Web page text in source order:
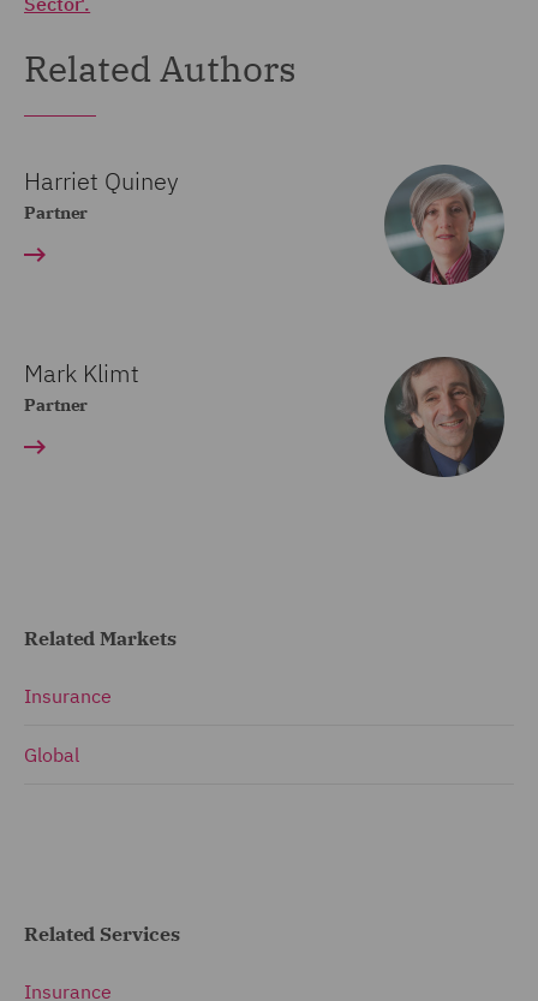
Related Authors
Harriet Quiney
Partner
Mark Klimt
Partner
Related Markets
Insurance
Global
Related Services
Insurance